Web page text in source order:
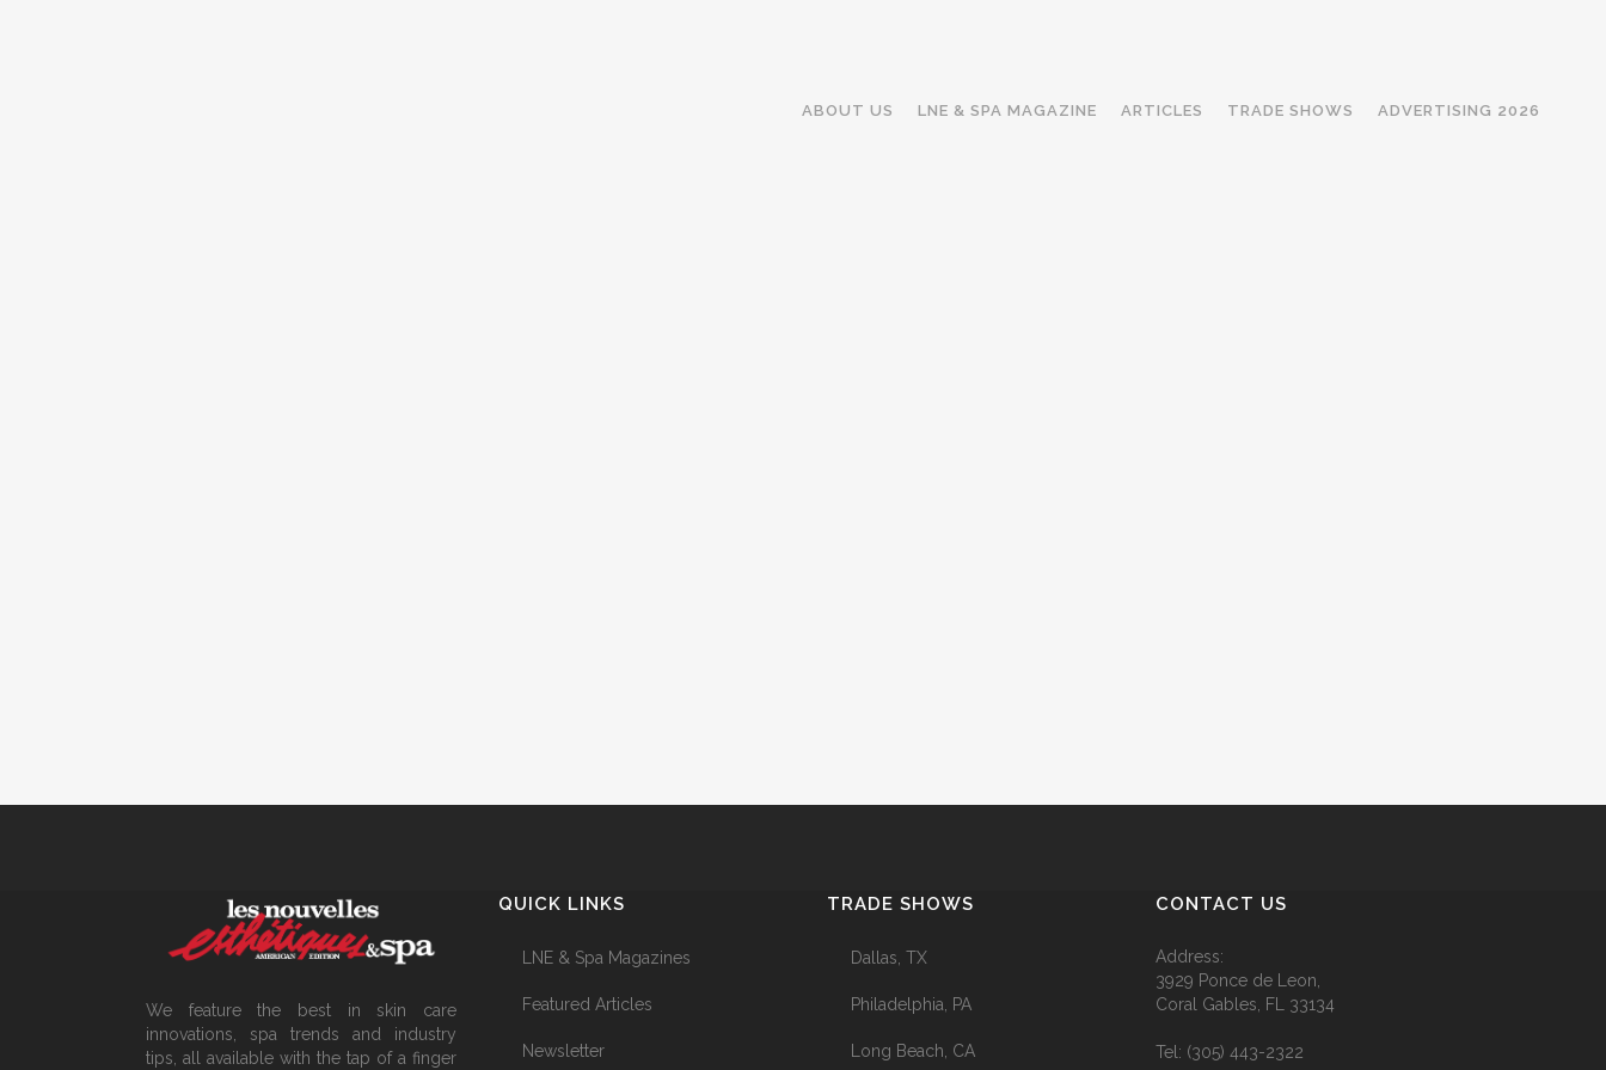
ABOUT US LNE & SPA MAGAZINE ARTICLES TRADE SHOWS ADVERTISING 2026
We feature the best in skin care
innovations, spa trends and industry
tips, all available with the tap of a finger
QUICK LINKS
LNE & Spa Magazines
Featured Articles
Newsletter
TRADE SHOWS
Dallas, TX
Philadelphia, PA
Long Beach, CA
CONTACT US
Address:
3929 Ponce de Leon,
Coral Gables, FL 33134
Tel: (305) 443-2322